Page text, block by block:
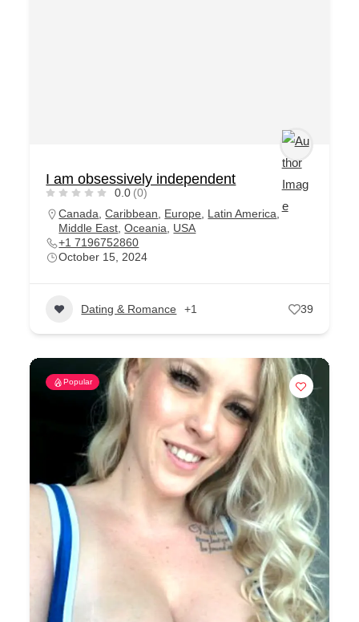
I am obsessively independent
0.0 (0)
Canada ,Caribbean Europe Latin America
Middle East ,Oceania
USA
+1 7196752860
October 15, 2024
Dating & Romance +1 39
Popular